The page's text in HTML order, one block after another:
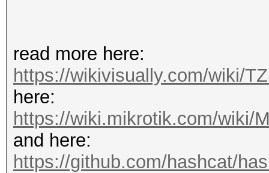
read more here:
https://wikivisually.com/wiki/
here:
https://wiki.mikrotik.com/wiki/
and here:
https://github.com/hashcat/